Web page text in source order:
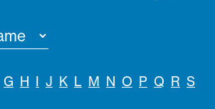
G H I J K L M N O P Q R S